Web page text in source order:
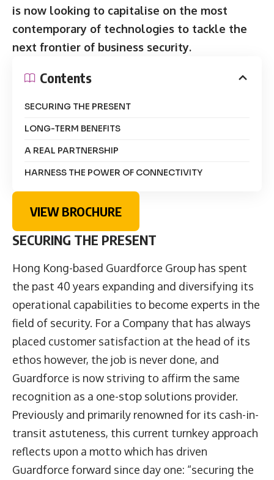
is now looking to capitalise on the most
contemporary of technologies to tackle the
next frontier of business security.
Contents
SECURING THE PRESENT
LONG-TERM BENEFITS
A REAL PARTNERSHIP
HARNESS THE POWER OF CONNECTIVITY
VIEW BROCHURE
SECURING THE PRESENT
Hong Kong-based Guardforce Group has spent
the past 40 years expanding and diversifying its
operational capabilities to become experts in the
field of security. For a Company that has always
placed customer satisfaction at the head of its
ethos however, the job is never done, and
Guardforce is now striving to affirm the same
recognition as a one-stop solutions provider.
Previously and primarily renowned for its cash-in-
transit astuteness, this current turnkey approach
reflects upon a motto which has driven
Guardforce forward since day one: “securing the